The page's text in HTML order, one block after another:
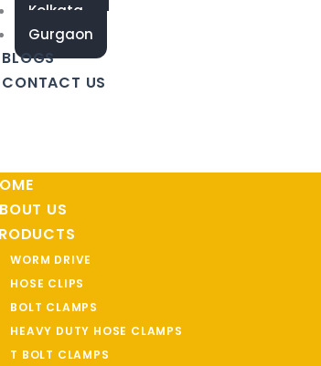
Kolkata
Gurgaon
BLOGS
CONTACT US
US
WORM DRIVE
HOSE CLIPS
BOLT CLAMPS
HEAVY DUTY HOSE CLAMPS
T BOLT CLAMPS